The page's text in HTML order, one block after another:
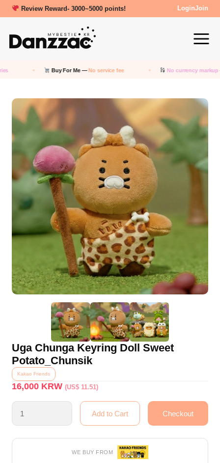
New friends get a 5000 Welcome points! LoginJoin
Buy For Me —No service fee No currency markup— Pay in
Uga Chunga Keyring Doll Sweet
Potato_Chunsik
Kakao Friends
16,000 KRW(US$ 11.51)
WE BUY FROM